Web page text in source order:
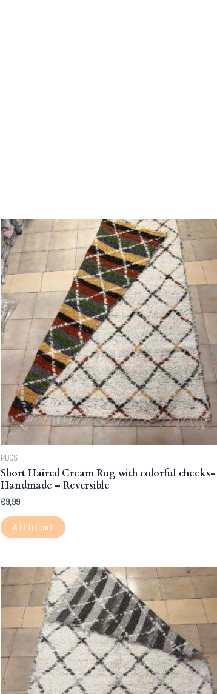
RUGS
Short Haired Cream Rug with colorful checks-
Handmade – Reversible
€9,99
Add to cart